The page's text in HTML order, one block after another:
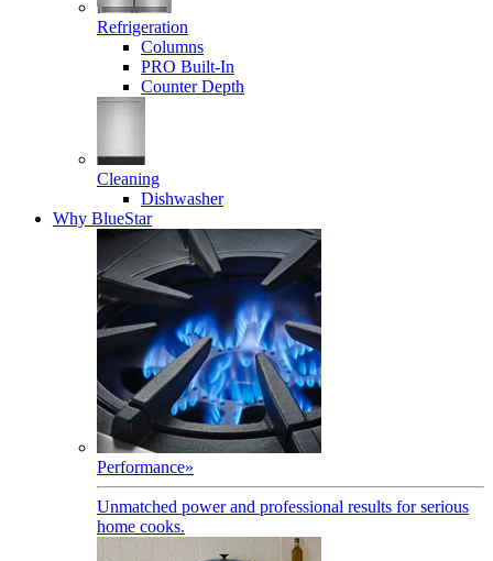
Refrigeration
Columns
PRO Built-In
Counter Depth
Cleaning
Dishwasher
Why BlueStar
Performance»
Unmatched power and professional results for serious
home cooks.